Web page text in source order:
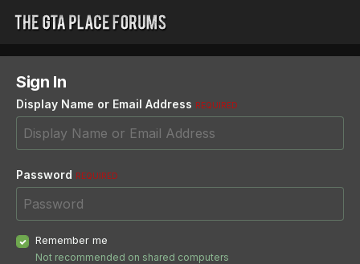
Sign In
Display Name or Email Address REQUIRED
Password REQUIRED
Remember me
Not recommended on shared computers